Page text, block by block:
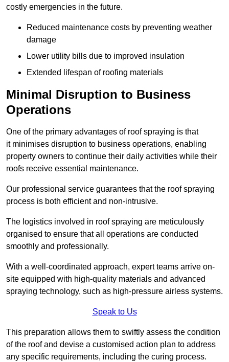
costly emergencies in the future.
Reduced maintenance costs by preventing weather
damage
Lower utility bills due to improved insulation
Extended lifespan of roofing materials
Minimal Disruption to Business
Operations
One of the primary advantages of roof spraying is that
it minimises disruption to business operations, enabling
property owners to continue their daily activities while their
roofs receive essential maintenance.
Our professional service guarantees that the roof spraying
process is both efficient and non-intrusive.
The logistics involved in roof spraying are meticulously
organised to ensure that all operations are conducted
smoothly and professionally.
With a well-coordinated approach, expert teams arrive on-
site equipped with high-quality materials and advanced
spraying technology, such as high-pressure airless systems.
Speak to Us
This preparation allows them to swiftly assess the condition
of the roof and devise a customised action plan to address
any specific requirements, including the curing process.